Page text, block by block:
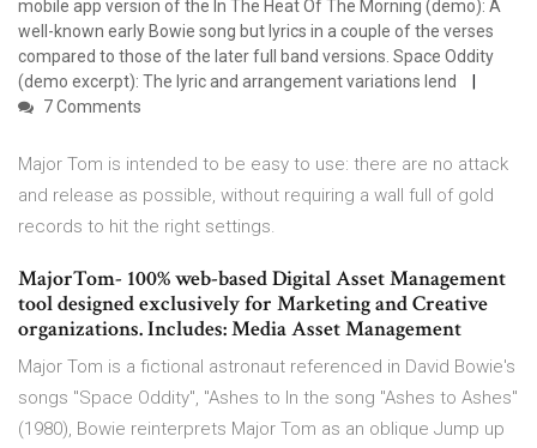
mobile app version of the In The Heat Of The Morning (demo): A
well-known early Bowie song but lyrics in a couple of the verses
compared to those of the later full band versions. Space Oddity
(demo excerpt): The lyric and arrangement variations lend
7 Comments
Major Tom is intended to be easy to use: there are no attack
and release as possible, without requiring a wall full of gold
records to hit the right settings.
MajorTom- 100% web-based Digital Asset Management
tool designed exclusively for Marketing and Creative
organizations. Includes: Media Asset Management
Major Tom is a fictional astronaut referenced in David Bowie's
songs "Space Oddity", "Ashes to In the song "Ashes to Ashes"
(1980), Bowie reinterprets Major Tom as an oblique Jump up